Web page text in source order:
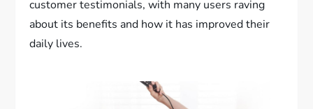
customer testimonials, with many users raving
about its benefits and how it has improved their
daily lives.